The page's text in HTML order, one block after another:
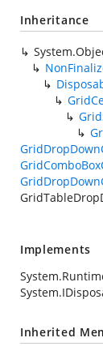
Inheritance
Implements
Inherited